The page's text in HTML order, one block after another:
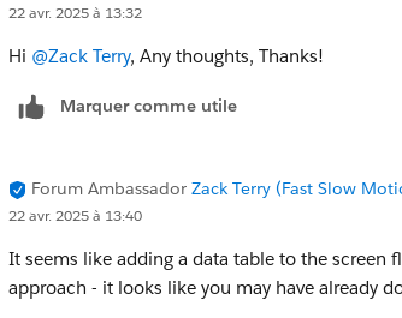
22 avr. 2025 à 13:32
Hi @Zack Terry, Any thoughts, Thanks!
Marquer comme utile
Forum Ambassador Zack Terry (Fast Slow
22 avr. 2025 à 13:40
It seems like adding a data table to the
approach - it looks like you may have already